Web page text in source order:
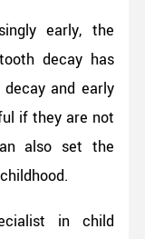
early, the
decay has
and early
if they are not
also set the
in child